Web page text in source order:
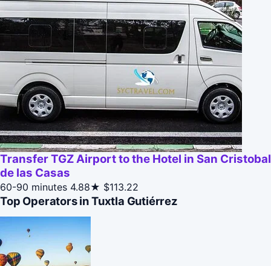
Transfer TGZ Airport to the Hotel in San Cristobal
de las Casas
60-90 minutes 4.88★ $113.22
Top Operators in Tuxtla Gutiérrez